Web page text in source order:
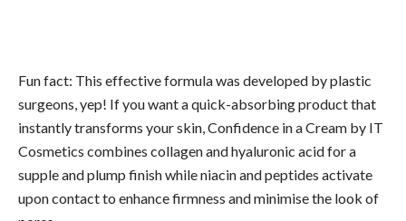
Fun fact: This effective formula was developed by plastic
surgeons, yep! If you want a quick-absorbing product that
instantly transforms your skin, Confidence in a Cream by IT
Cosmetics combines collagen and hyaluronic acid for a
supple and plump finish while niacin and peptides activate
upon contact to enhance firmness and minimise the look of